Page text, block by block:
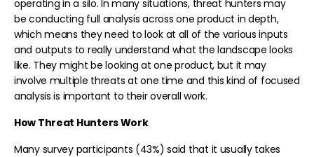
operating in a silo. In many situations, threat hunters may
be conducting full analysis across one product in depth,
which means they need to look at all of the various inputs
and outputs to really understand what the landscape looks
like. They might be looking at one product, but it may
involve multiple threats at one time and this kind of focused
analysis is important to their overall work.
How Threat Hunters Work
Many survey participants (43%) said that it usually takes